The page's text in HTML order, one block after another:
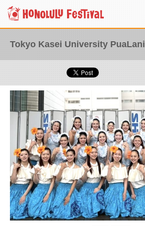
Tokyo Kasei University PuaLani